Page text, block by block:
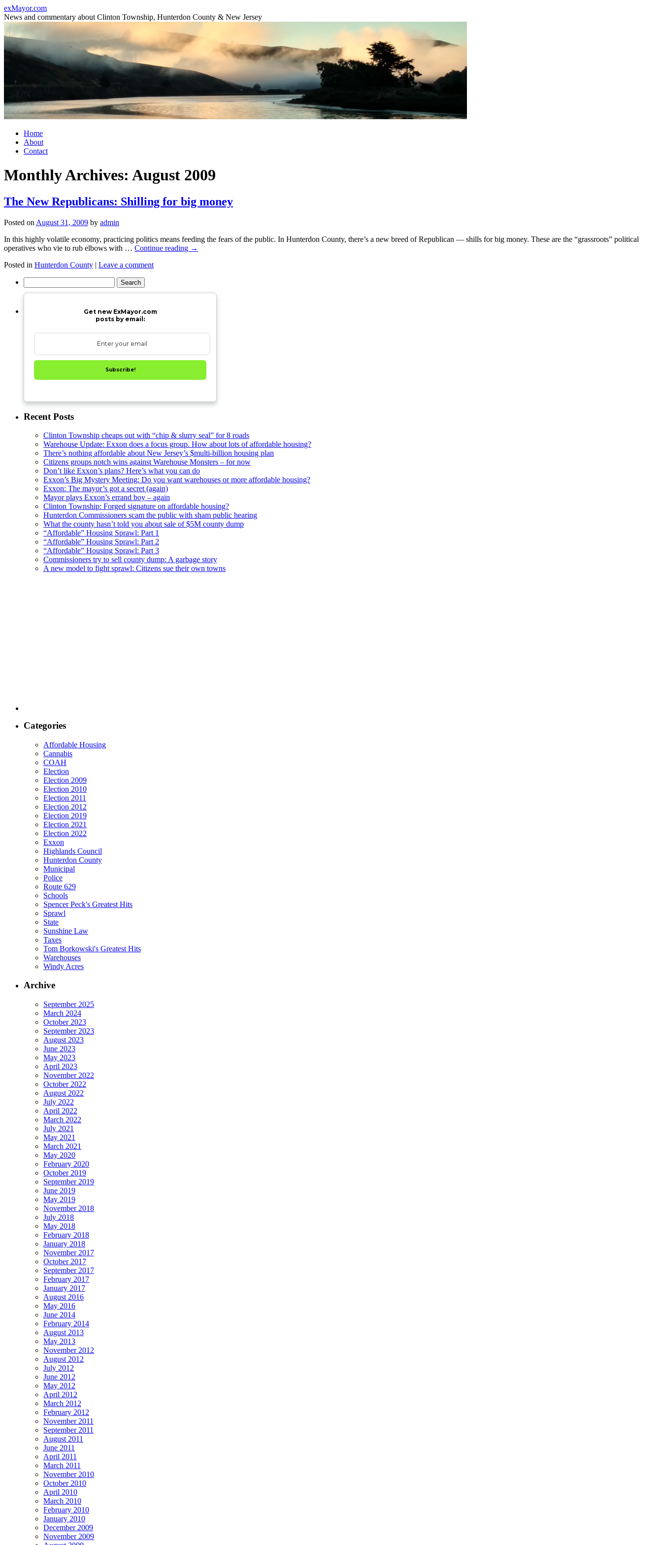
Skip
to
content
exMayor.com
News and commentary about Clinton Township, Hunterdon County & New Jersey
Home
About
Contact
Monthly Archives: August 2009
The New Republicans: Shilling for big money
Posted on August 31, 2009 by admin
In this highly volatile economy, practicing politics means feeding the fears of the public. In Hunterdon County, there’s a new breed of Republican — shills for big money. These are the “grassroots” political
operatives who vie to rub elbows with … Continue reading →
Posted in Hunterdon County | Leave a comment
for:
Get new ExMayor.com
posts by email:
Subscribe!
Recent Posts
Clinton Township cheaps out with “chip & slurry seal” for 8 roads
Warehouse Update: Exxon does a focus group. How about lots of affordable housing?
There’s nothing affordable about New Jersey’s $multi-billion housing plan
Citizens groups notch wins against Warehouse Monsters – for now
Don’t like Exxon’s plans? Here’s what you can do
Exxon’s Big Mystery Meeting: Do you want warehouses or more affordable housing?
Exxon: The mayor’s got a secret (again)
Mayor plays Exxon’s errand boy – again
Clinton Township: Forged signature on affordable housing?
Hunterdon Commissioners scam the public with sham public hearing
What the county hasn’t told you about sale of $5M county dump
“Affordable” Housing Sprawl: Part 1
“Affordable” Housing Sprawl: Part 2
“Affordable” Housing Sprawl: Part 3
Commissioners try to sell county dump: A garbage story
A new model to fight sprawl: Citizens sue their own towns
Categories
Affordable Housing
Cannabis
COAH
Election
Election 2009
Election 2010
Election 2011
Election 2012
Election 2019
Election 2021
Election 2022
Exxon
Highlands Council
Hunterdon County
Municipal
Police
Route 629
Schools
Spencer Peck's Greatest Hits
Sprawl
State
Sunshine Law
Taxes
Tom Borkowski's Greatest Hits
Warehouses
Windy Acres
Archive
September 2025
March 2024
October 2023
September 2023
August 2023
June 2023
May 2023
April 2023
November 2022
October 2022
August 2022
July 2022
April 2022
March 2022
July 2021
May 2021
March 2021
May 2020
February 2020
October 2019
September 2019
June 2019
May 2019
November 2018
July 2018
May 2018
February 2018
January 2018
November 2017
October 2017
September 2017
February 2017
January 2017
August 2016
May 2016
June 2014
February 2014
August 2013
May 2013
November 2012
August 2012
July 2012
June 2012
May 2012
April 2012
March 2012
February 2012
November 2011
September 2011
August 2011
June 2011
April 2011
March 2011
November 2010
October 2010
April 2010
March 2010
February 2010
January 2010
December 2009
November 2009